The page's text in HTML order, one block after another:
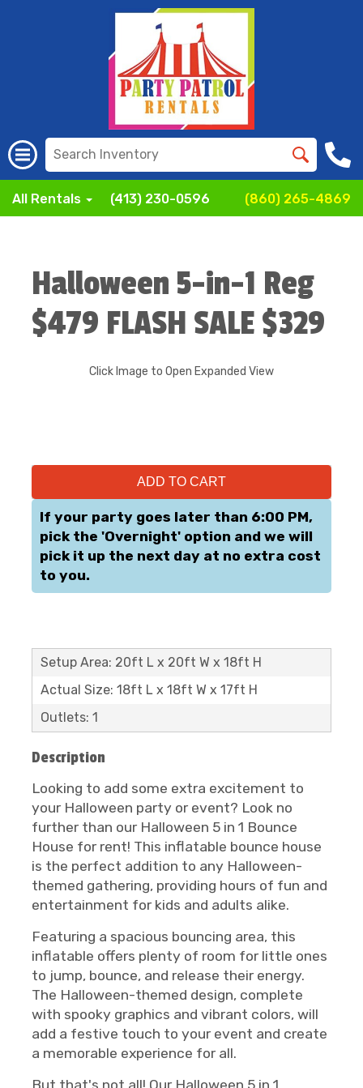
All Rentals (413) 230-0596 (860) 265-4869
Halloween 5-in-1 Reg
$479 FLASH SALE $329
Click Image to Open Expanded View
ADD TO CART
If your party goes later than 6:00 PM,
pick the 'Overnight' option and we will
pick it up the next day at no extra cost
to you.
Setup Area: 20ft L x 20ft W x 18ft H
Actual Size: 18ft L x 18ft W x 17ft H
Outlets: 1
Description
Looking to add some extra excitement to
your Halloween party or event? Look no
further than our Halloween 5 in 1 Bounce
House for rent! This inflatable bounce house
is the perfect addition to any Halloween-
themed gathering, providing hours of fun and
entertainment for kids and adults alike.
Featuring a spacious bouncing area, this
inflatable offers plenty of room for little ones
to jump, bounce, and release their energy.
The Halloween-themed design, complete
with spooky graphics and vibrant colors, will
add a festive touch to your event and create
a memorable experience for all.
But that's not all! Our Halloween 5 in 1